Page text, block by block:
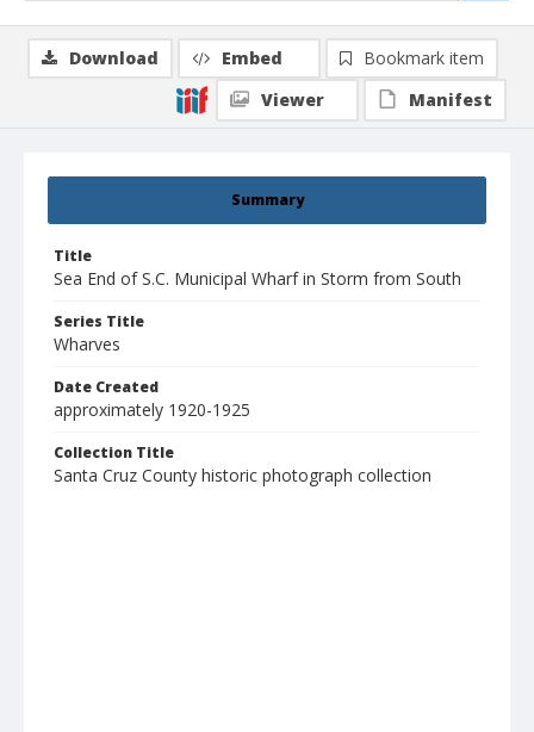
Summary
Title
Sea End of S.C. Municipal Wharf in Storm from South
Series Title
Wharves
Date Created
approximately 1920-1925
Collection Title
Santa Cruz County historic photograph collection
Download Embed
Bookmark item
Viewer
Manifest